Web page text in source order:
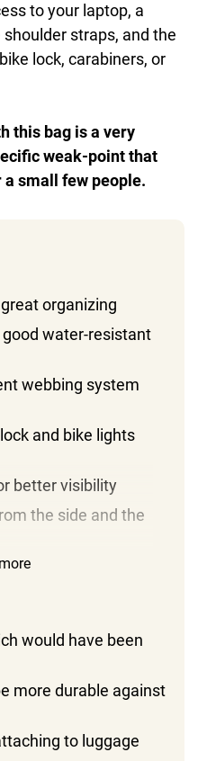
to your laptop, a
straps, and the
lock, carabiners, or
this bag is a very
weak-point that
small few people.
organizing
water-resistant
webbing system
and bike lights
better visibility
the side and the
would have been
more durable against
to luggage